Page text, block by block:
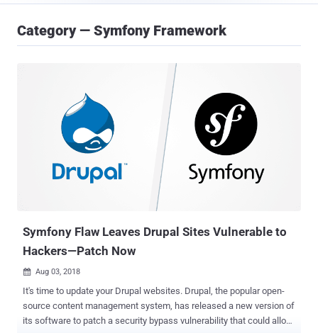
Category — Symfony Framework
Symfony Flaw Leaves Drupal Sites Vulnerable to
Hackers—Patch Now
 Aug 03, 2018
It's time to update your Drupal websites. Drupal, the popular open-
source content management system, has released a new version of
its software to patch a security bypass vulnerability that could allow